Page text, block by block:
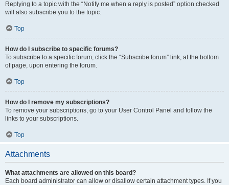
Replying to a topic with the “Notify me when a reply is posted” option checked
will also subscribe you to the topic.
Top
How do I subscribe to specific forums?
To subscribe to a specific forum, click the “Subscribe forum” link, at the bottom
of page, upon entering the forum.
Top
How do I remove my subscriptions?
To remove your subscriptions, go to your User Control Panel and follow the
links to your subscriptions.
Top
Attachments
What attachments are allowed on this board?
Each board administrator can allow or disallow certain attachment types. If you